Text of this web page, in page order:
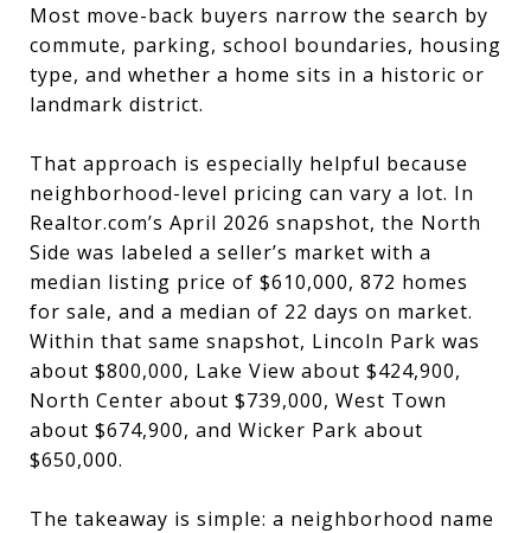
Most move-back buyers narrow the search by
commute, parking, school boundaries, housing
type, and whether a home sits in a historic or
landmark district.
That approach is especially helpful because
neighborhood-level pricing can vary a lot. In
Realtor.com’s April 2026 snapshot, the North
Side was labeled a seller’s market with a
median listing price of $610,000, 872 homes
for sale, and a median of 22 days on market.
Within that same snapshot, Lincoln Park was
about $800,000, Lake View about $424,900,
North Center about $739,000, West Town
about $674,900, and Wicker Park about
$650,000.
The takeaway is simple: a neighborhood name